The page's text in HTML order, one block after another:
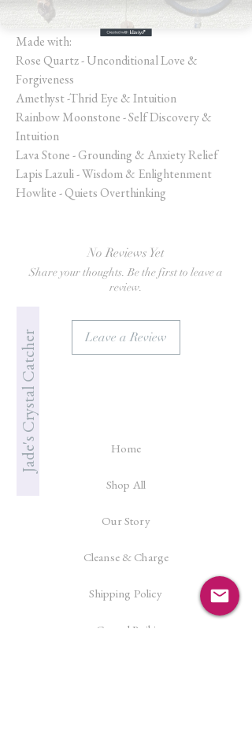
Size: 7” SM/MD
Made with:
Rose Quartz - Unconditional Love &
Forgiveness
Amethyst -Thrid Eye & Intuition
Rainbow Moonstone - Self Discovery &
Intuition
Lava Stone - Grounding & Anxiety Relief
Lapis Lazuli - Wisdom & Enlightenment
Howlite - Quiets Overthinking
No Reviews Yet
Share your thoughts. Be the first to leave a
review.
Leave a Review
Jade's Crystal Catcher Home
Shop All
Our Story
Cleanse & Charge
Shipping Policy
Crystal Reiki